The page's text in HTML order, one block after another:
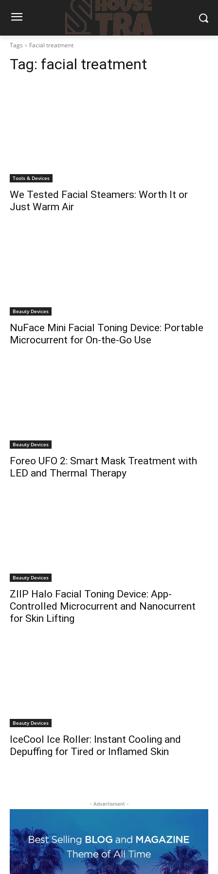
Tags Facial treatment
Tag: facial treatment
Tools & Devices
We Tested Facial Steamers: Worth It or
Just Warm Air
Beauty Devices
NuFace Mini Facial Toning Device: Portable
Microcurrent for On-the-Go Use
Beauty Devices
Foreo UFO 2: Smart Mask Treatment with
LED and Thermal Therapy
Beauty Devices
ZIIP Halo Facial Toning Device: App-
Controlled Microcurrent and Nanocurrent
for Skin Lifting
Beauty Devices
IceCool Ice Roller: Instant Cooling and
Depuffing for Tired or Inflamed Skin
- Advertisment -